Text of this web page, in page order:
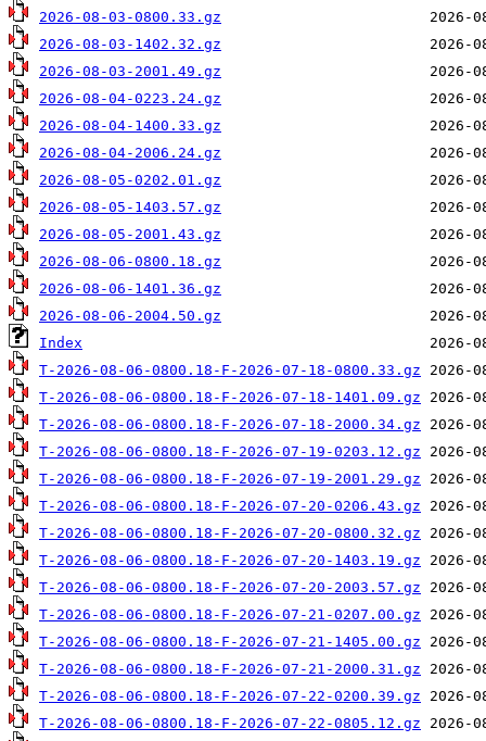
2026-08-03-0800.33.gz
2026-08-03-1402.32.gz
2026-08-03-2001.49.gz
2026-08-04-0223.24.gz
2026-08-04-1400.33.gz
2026-08-04-2006.24.gz
2026-08-05-0202.01.gz
2026-08-05-1403.57.gz
2026-08-05-2001.43.gz
2026-08-06-0800.18.gz
2026-08-06-1401.36.gz
2026-08-06-2004.50.gz
Index
T-2026-08-06-0800.18-F-2026-07-18-0800.33.gz
T-2026-08-06-0800.18-F-2026-07-18-1401.09.gz
T-2026-08-06-0800.18-F-2026-07-18-2000.34.gz
T-2026-08-06-0800.18-F-2026-07-19-0203.12.gz
T-2026-08-06-0800.18-F-2026-07-19-2001.29.gz
T-2026-08-06-0800.18-F-2026-07-20-0206.43.gz
T-2026-08-06-0800.18-F-2026-07-20-0800.32.gz
T-2026-08-06-0800.18-F-2026-07-20-1403.19.gz
T-2026-08-06-0800.18-F-2026-07-20-2003.57.gz
T-2026-08-06-0800.18-F-2026-07-21-0207.00.gz
T-2026-08-06-0800.18-F-2026-07-21-1405.00.gz
T-2026-08-06-0800.18-F-2026-07-21-2000.31.gz
T-2026-08-06-0800.18-F-2026-07-22-0200.39.gz
T-2026-08-06-0800.18-F-2026-07-22-0805.12.gz